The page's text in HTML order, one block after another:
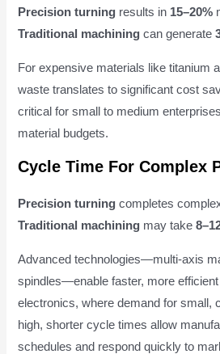
Precision turning results in 15–20%
Traditional machining can generate
For expensive materials like titanium
waste translates to significant cost
critical for small to medium
material budgets.
Cycle Time For Complex
Precision turning completes
Traditional machining may take
Advanced technologies—multi-axis
spindles—enable faster, more
electronics, where demand for small,
high, shorter cycle times allow
schedules and respond quickly to